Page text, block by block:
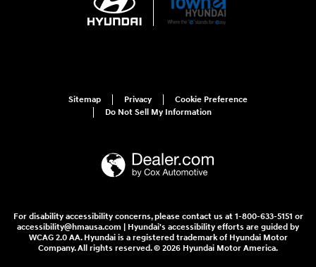
Sitemap Privacy
Cookie Preference
Do Not Sell My Information
For disability accessibility concerns, please contact us at 1-800-633-5151 or
accessibility@hmausa.com | Hyundai's accessibility efforts are guided by
WCAG 2.0 AA. Hyundai is a registered trademark of Hyundai Motor
Company. All rights reserved. © 2026 Hyundai Motor America.